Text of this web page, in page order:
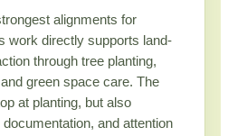
alignments for
work directly supports land-
through tree planting,
green space care. The
at planting, but also
and attention